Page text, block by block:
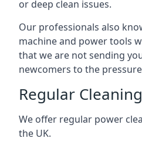
or deep clean issues.
Our professionals also
machine and power tools
that we are not sending
newcomers to the
Regular
We offer regular power
the UK.